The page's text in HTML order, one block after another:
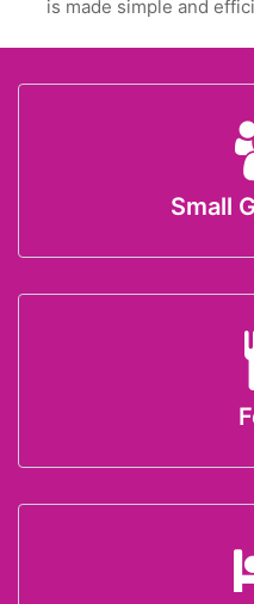
is made simple and
Small